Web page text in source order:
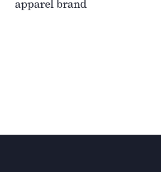
apparel brand